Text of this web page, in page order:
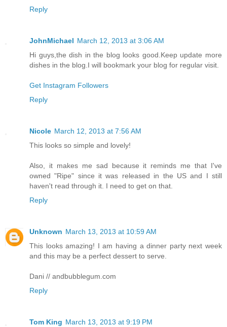
Reply
JohnMichael March 12, 2013 at 3:06 AM
Hi guys,the dish in the blog looks good.Keep update more
dishes in the blog.I will bookmark your blog for regular visit.
Get Instagram Followers
Reply
Nicole March 12, 2013 at 7:56 AM
This looks so simple and lovely!
Also, it makes me sad because it reminds me that I've
owned "Ripe" since it was released in the US and I still
haven't read through it. I need to get on that.
Reply
Unknown March 13, 2013 at 10:59 AM
This looks amazing! I am having a dinner party next week
and this may be a perfect dessert to serve.
Dani // andbubblegum.com
Reply
Tom King March 13, 2013 at 9:19 PM